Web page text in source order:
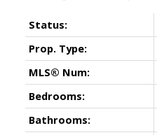
Status:
Prop. Type:
MLS® Num:
Bedrooms:
Bathrooms: